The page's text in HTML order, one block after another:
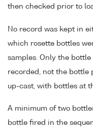
then checked prior to
No record was kept in
which rosette bottles
samples. Only the
recorded, not the bottle
up-cast, with bottles at
A minimum of two
bottle fired in the